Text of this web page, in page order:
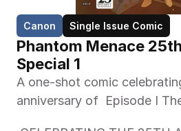
Canon Single Issue Comic
Phantom Menace
Special 1
A one-shot comic